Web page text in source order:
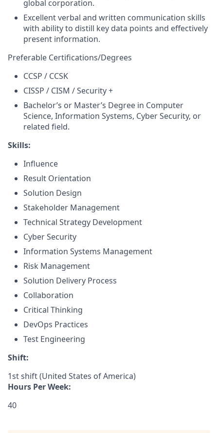
global corporation.
Excellent verbal and written communication skills
with ability to distill key data points and effectively
present information.
Preferable Certifications/Degrees
CCSP / CCSK
CISSP / CISM / Security +
Bachelor’s or Master’s Degree in Computer
Science, Information Systems, Cyber Security, or
related field.
Skills:
Influence
Result Orientation
Solution Design
Stakeholder Management
Technical Strategy Development
Cyber Security
Information Systems Management
Risk Management
Solution Delivery Process
Collaboration
Critical Thinking
DevOps Practices
Test Engineering
Shift:
1st shift (United States of America)
Hours Per Week:
40